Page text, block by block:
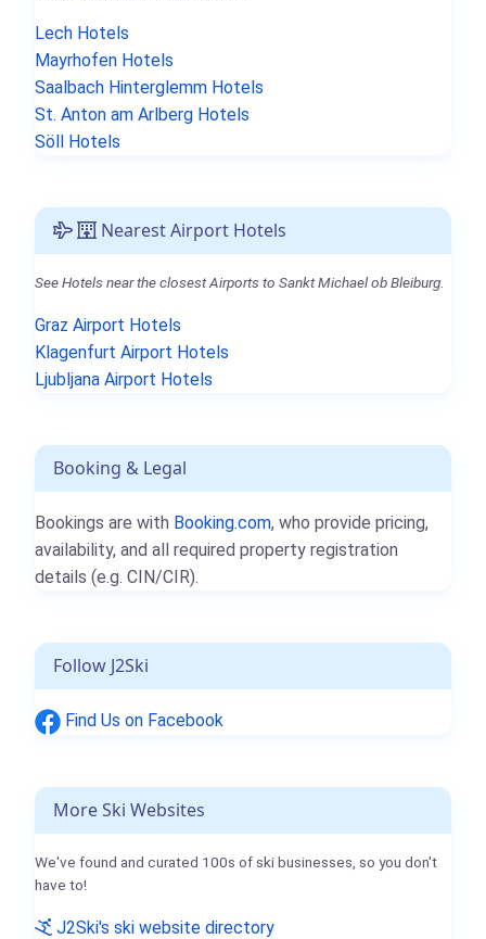
Lech Hotels
Mayrhofen Hotels
Saalbach Hinterglemm Hotels
St. Anton am Arlberg Hotels
Söll Hotels
Nearest Airport Hotels
See Hotels near the closest Airports to Sankt Michael ob Bleiburg.
Graz Airport Hotels
Klagenfurt Airport Hotels
Ljubljana Airport Hotels
Booking & Legal
Bookings are with Booking.com, who provide pricing,
availability, and all required property registration
details (e.g. CIN/CIR).
Follow J2Ski
Find Us on Facebook
More Ski Websites
We've found and curated 100s of ski businesses, so you don't
have to!
J2Ski's ski website directory